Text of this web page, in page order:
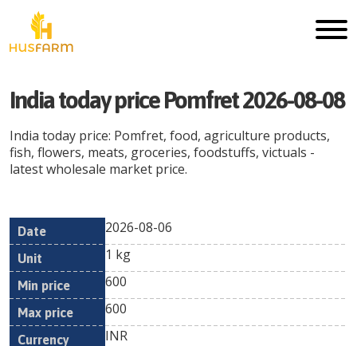
India today price Pomfret 2026-08-08
India today price: Pomfret, food, agriculture products,
fish, flowers, meats, groceries, foodstuffs, victuals -
latest wholesale market price.
Date Unit
Min
Currency
2026-08-06
1 kg
600
600
INR